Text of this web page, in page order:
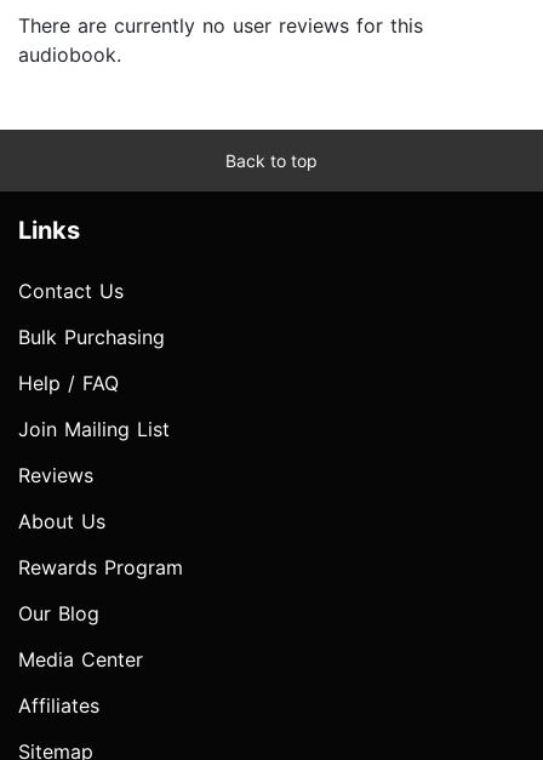
There are currently no user reviews for this
audiobook.
Back to top
Links
Contact Us
Bulk Purchasing
Help / FAQ
Join Mailing List
Reviews
About Us
Rewards Program
Our Blog
Media Center
Affiliates
Sitemap